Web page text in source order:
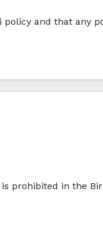
and that any
in the